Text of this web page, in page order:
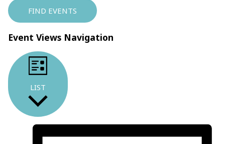
FIND EVENTS
Event Views Navigation
LIST